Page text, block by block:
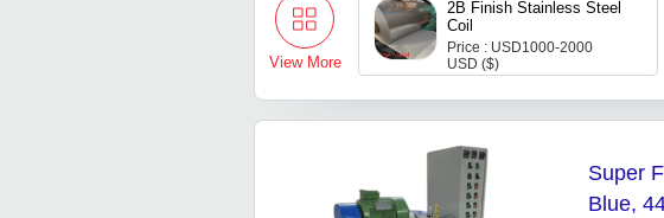
View More
2B Finish Stainless Steel
Coil
Price : USD1000-2000
USD ($)
Super
Blue,